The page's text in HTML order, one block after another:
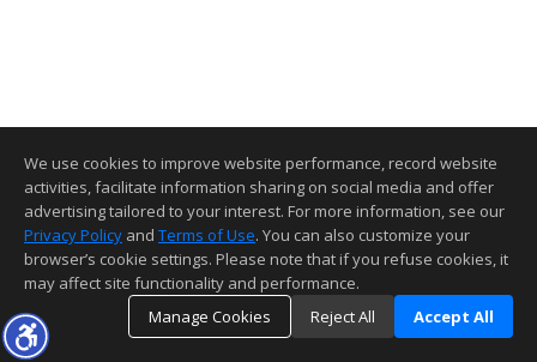
We use cookies to improve website performance, record website
activities, facilitate information sharing on social media and offer
advertising tailored to your interest. For more information, see our
Privacy Policy and Terms of Use. You can also customize your
browser’s cookie settings. Please note that if you refuse cookies, it
may affect site functionality and performance.
Manage Cookies
Reject All Accept All